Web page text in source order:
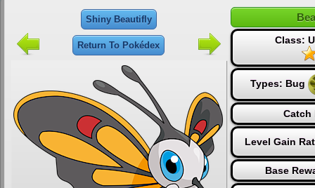
Shiny Beautifly
Return To Pokédex Class:
Types: Bug
Catch
Level Gain
Base